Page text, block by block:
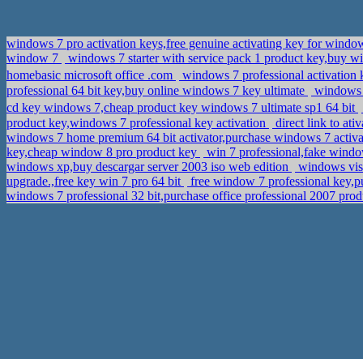
windows 7 pro activation keys,free genuine activating key for
window 7
windows 7 starter with service pack 1 product key,buy
homebasic microsoft office .com
windows 7 professional
professional 64 bit key,buy online windows 7 key ultimate
cd key windows 7,cheap product key windows 7 ultimate sp1 64 bit
product key,windows 7 professional key activation
direct link to
windows 7 home premium 64 bit activator,purchase windows 7
key,cheap window 8 pro product key
win 7 professional,fake
windows xp,buy descargar server 2003 iso web edition
windows
upgrade.,free key win 7 pro 64 bit
free window 7 professional
windows 7 professional 32 bit,purchase office professional 2007